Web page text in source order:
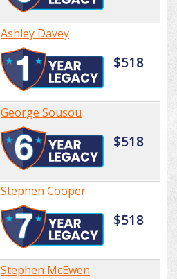
Ashley Davey
$518
George Sousou
$518
Stephen Cooper
$518
Stephen McEwen